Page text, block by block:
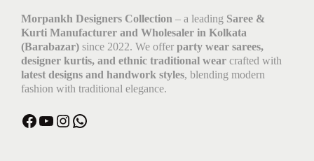
Morpankh Designers Collection – a leading Saree &
Kurti Manufacturer and Wholesaler in Kolkata
(Barabazar) since 2022. We offer party wear sarees,
designer kurtis, and ethnic traditional wear crafted with
latest designs and handwork styles, blending modern
fashion with traditional elegance.
Facebook YouTube Instagram WhatsApp